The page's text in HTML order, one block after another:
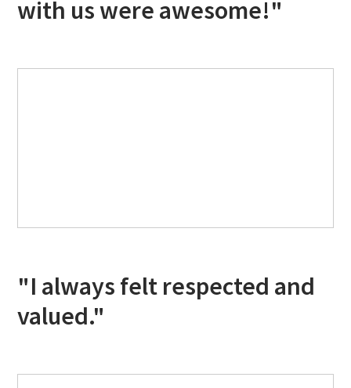
with us were awesome!"
"I always felt respected and
valued."